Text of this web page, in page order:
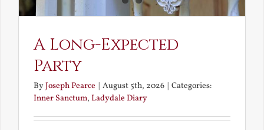
A Long-Expected
Party
ByJoseph Pearce | August 5th, 2026 | Categories:
Inner Sanctum, Ladydale Diary